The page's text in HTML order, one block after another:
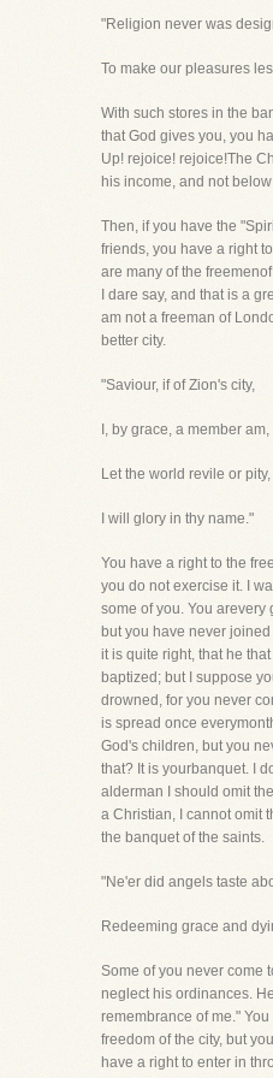
"Religion never was
To make our pleasures
With such stores in the
that God gives you, you
Up! rejoice! rejoice!The
his income, and not
Then, if you have the
friends, you have a right
are many of the
I dare say, and that is a
am not a freeman of
better city.
"Saviour, if of Zion's city,
I, by grace, a member am,
Let the world revile or pity,
I will glory in thy name."
You have a right to the
you do not exercise it. I
some of you. You
but you have never
it is quite right, that he
baptized; but I suppose
drowned, for you never
is spread once
God's children, but you
that? It is yourbanquet. I
alderman I should omit
a Christian, I cannot omit
the banquet of the saints.
"Ne'er did angels taste
Redeeming grace and
Some of you never come
neglect his ordinances.
remembrance of me."
freedom of the city, but
have a right to enter in